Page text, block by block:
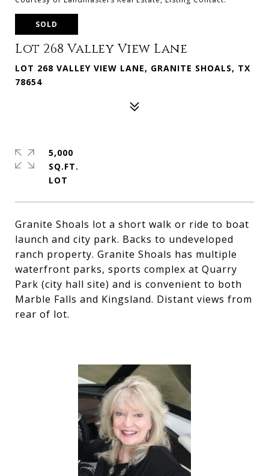
SOLD
Lot 268 Valley View Lane
LOT 268 VALLEY VIEW LANE, GRANITE SHOALS, TX
78654
Granite Shoals lot a short walk or ride to boat
launch and city park. Backs to undeveloped
ranch property. Granite Shoals has multiple
waterfront parks, sports complex at Quarry
Park (city hall site) and is convenient to both
Marble Falls and Kingsland. Distant views from
rear of lot.
5,000
SQ.FT.